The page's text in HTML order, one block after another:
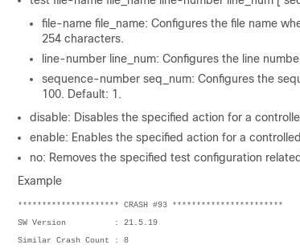
file-name file_name: Configures the file name
254 characters.
line-number line_num: Configures the line
sequence-number seq_num: Configures the
100. Default: 1.
disable: Disables the specified action for a
enable: Enables the specified action for a
no: Removes the specified test configuration
Example
********************* CRASH #93 ***********************
SW Version          : 21.5.19
Similar Crash Count : 8